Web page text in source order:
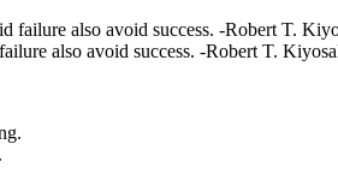
also avoid success. -Robert T.